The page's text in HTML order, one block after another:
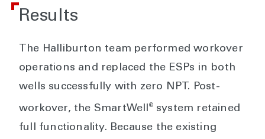
Results
The Halliburton team performed workover
operations and replaced the ESPs in both
wells successfully with zero NPT. Post-
workover, the SmartWell ®system retained
full functionality. Because the existing